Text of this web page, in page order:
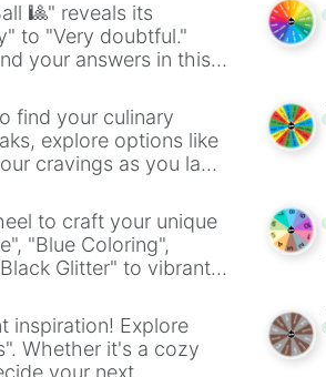
🎱" reveals its
to "Very doubtful."
your answers in this
find your culinary
explore options like
cravings as you land
to craft your unique
"Blue Coloring",
Glitter" to vibrant
inspiration! Explore
Whether it's a cozy
your next